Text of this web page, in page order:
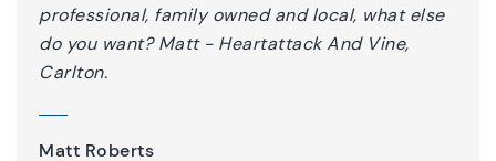
professional, family owned and local, what else
do you want? Matt - Heartattack And Vine,
Carlton.
Matt Roberts